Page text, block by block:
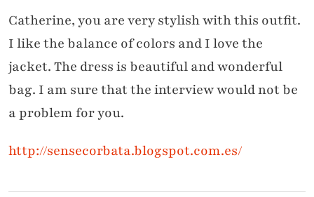
Catherine, you are very stylish with this outfit.
I like the balance of colors and I love the
jacket. The dress is beautiful and wonderful
bag. I am sure that the interview would not be
a problem for you.
http://sensecorbata.blogspot.com.es/